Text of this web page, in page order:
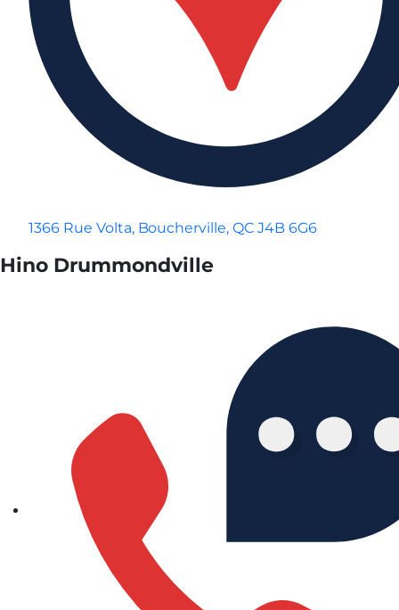
1366 Rue Volta, Boucherville, QC J4B 6G6
Hino Drummondville